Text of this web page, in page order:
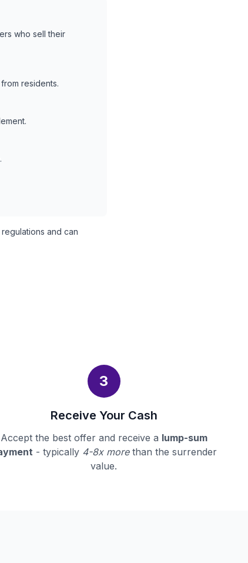
who sell their
residents.
.
and can
3
Receive Your Cash
Accept the best offer and receive a lump-sum
- typically 4-8x morethan the surrender
value.